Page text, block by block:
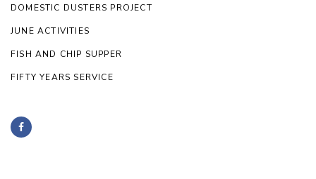
DOMESTIC DUSTERS PROJECT
JUNE ACTIVITIES
FISH AND CHIP SUPPER
FIFTY YEARS SERVICE